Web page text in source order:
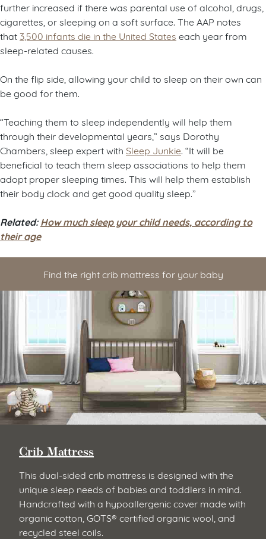
further increased if there was parental use of alcohol, drugs,
cigarettes, or sleeping on a soft surface. The AAP notes
that3,500 infants die in the United States each year from
sleep-related causes.
On the flip side, allowing your child to sleep on their own can
be good for them.
“Teaching them to sleep independently will help them
through their developmental years,” says Dorothy
Chambers, sleep expert with Sleep Junkie . “It will be
beneficial to teach them sleep associations to help them
adopt proper sleeping times. This will help them establish
their body clock and get good quality sleep.”
Related:How much sleep your child needs, according to
their age
Find the right crib mattress for your baby
Crib Mattress
This dual-sided crib mattress is designed with the
unique sleep needs of babies and toddlers in mind.
Handcrafted with a hypoallergenic cover made with
organic cotton, GOTS® certified organic wool, and
recycled steel coils.